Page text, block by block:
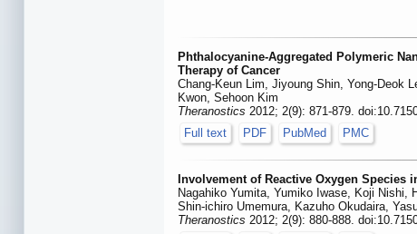
Phthalocyanine-Aggregated Polymeric
Therapy of Cancer
Chang-Keun Lim, Jiyoung Shin, Yong-Deok
Kwon, Sehoon Kim
Theranostics 2012; 2(9): 871-879.
Full text
PDF PubMed PMC
Involvement of Reactive Oxygen
Nagahiko Yumita, Yumiko Iwase, Koji Nishi,
Shin-ichiro Umemura, Kazuho Okudaira,
Theranostics 2012; 2(9): 880-888.